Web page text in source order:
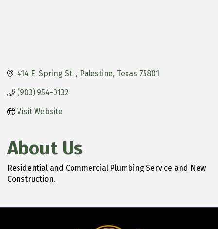
414 E. Spring St. Palestine Texas 75801
(903) 954-0132
Visit Website
About Us
Residential and Commercial Plumbing Service and New
Construction.